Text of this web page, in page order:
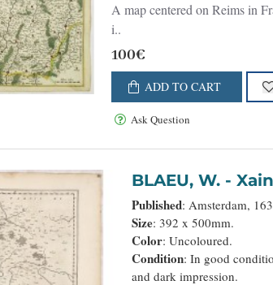
A map centered on Reims in
i..
100€
ADD TO CART
Ask Question
Published: Amsterdam,
Size: 392 x 500mm.
Color: Uncoloured.
Condition: In good
and dark impression.